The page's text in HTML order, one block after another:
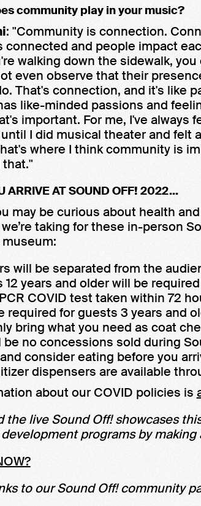
community play in your music?
: "Community is connection.
connected and people impact
walking down the sidewalk,
even observe that their
That's connection, and it's like
like-minded passions and
important. For me, I've always
I did musical theater and felt
where I think community is
ARRIVE AT SOUND OFF! 2022...
may be curious about health
taking for these in-person
will be separated from the
12 years and older will be
COVID test taken within 72
required for guests 3 years and
bring what you need as coat
be no concessions sold during
consider eating before you
dispensers are available
about our COVID policies is
the live Sound Off! showcases
programs by making
to our Sound Off! community